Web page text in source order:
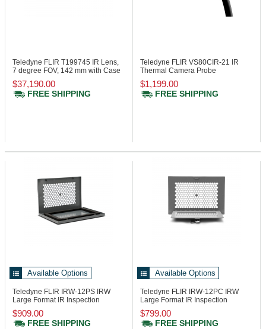
Teledyne FLIR T199745
IR Lens,
7 degree FOV, 142 mm with Case
$37,190.00
FREE SHIPPING
Teledyne FLIR VS80CIR-21
IR
Thermal Camera Probe
$1,199.00
FREE SHIPPING
Available Options
Teledyne FLIR IRW-12PS IRW
Large Format IR Inspection
Window, 12in
$909.00
FREE SHIPPING
Available Options
Teledyne FLIR IRW-12PC
IRW
Large Format IR Inspection
Window, 12in
$799.00
FREE SHIPPING